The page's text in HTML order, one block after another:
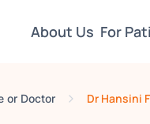
About Us For
or Doctor Dr Hansini